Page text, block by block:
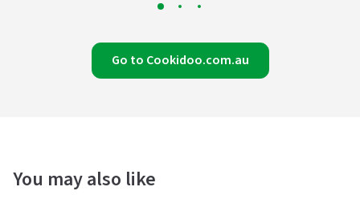
Go to Cookidoo.com.au
You may also like